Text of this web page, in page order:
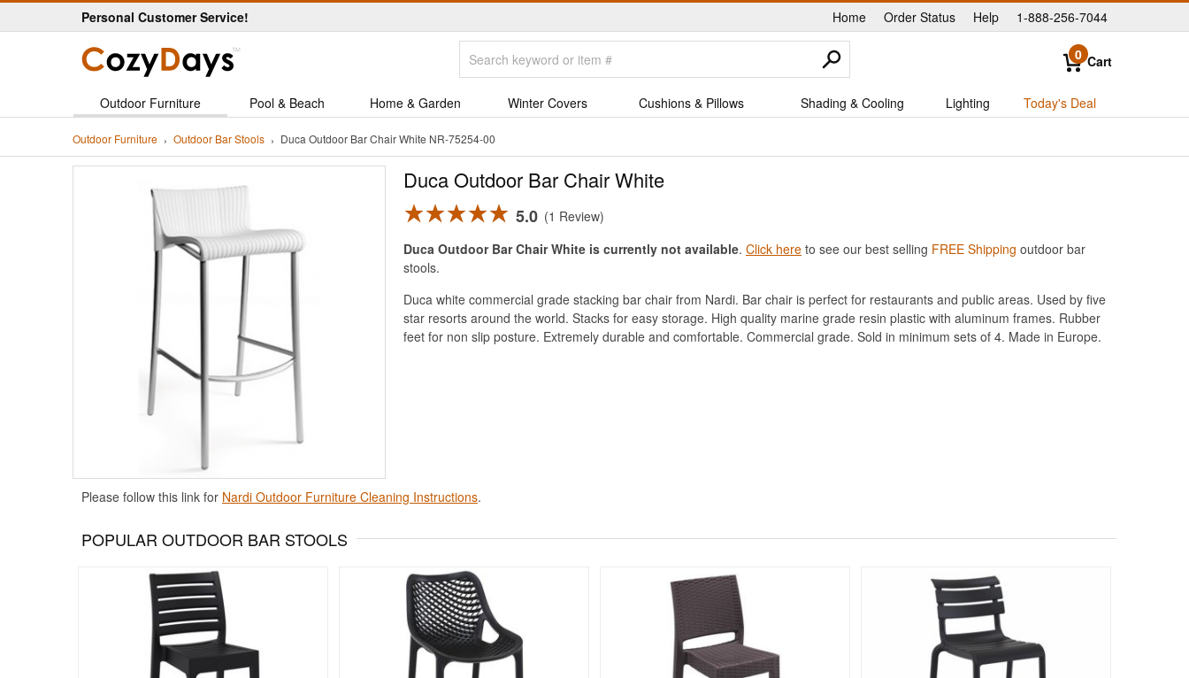
Personal Customer Service! Home |
Order Status Help 1-888-256-7044
0 Cart
Outdoor Furniture Pool & Beach Home & Garden Winter Covers Cushions & Pillows Shading & Cooling Lighting Today's Deal
Outdoor Furniture Outdoor Bar Stools Duca Outdoor Bar Chair White NR-75254-00
Duca Outdoor Bar Chair White
5.0
1 Review
Duca Outdoor Bar Chair White is currently not available. Click here to see our best selling FREE Shipping outdoor bar
stools.
Duca white commercial grade stacking bar chair from Nardi. Bar chair is perfect for restaurants and public areas. Used by five
star resorts around the world. Stacks for easy storage. High quality marine grade resin plastic with aluminum frames. Rubber
feet for non slip posture. Extremely durable and comfortable. Commercial grade. Sold in minimum sets of 4. Made in Europe.
Please follow this link for Nardi Outdoor Furniture Cleaning Instructions.
POPULAR OUTDOOR BAR STOOLS